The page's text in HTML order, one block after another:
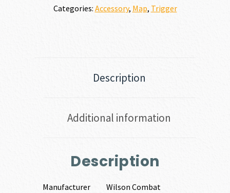
Categories: Accessory, Map, Trigger
Description
Additional information
Description
Manufacturer
Wilson Combat